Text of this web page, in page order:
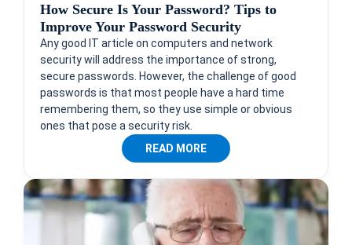
How Secure Is Your Password? Tips to
Improve Your Password Security
Any good IT article on computers and network
security will address the importance of strong,
secure passwords. However, the challenge of good
passwords is that most people have a hard time
remembering them, so they use simple or obvious
ones that pose a security risk.
READ MORE